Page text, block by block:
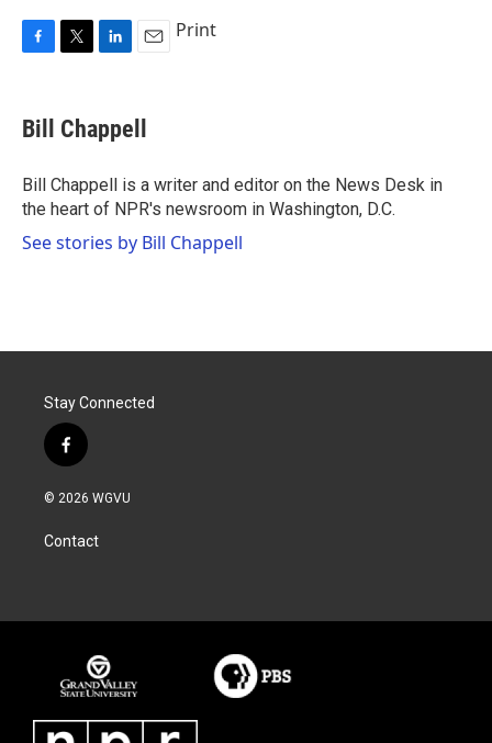
e
b
o
k
t
t
r
k
e
I
n
i
l
Print
Bill Chappell
Bill Chappell is a writer and editor on the News Desk in
the heart of NPR's newsroom in Washington, D.C.
See stories by Bill Chappell
Stay Connected
f
a
c
b
o
© 2026 WGVU
Contact